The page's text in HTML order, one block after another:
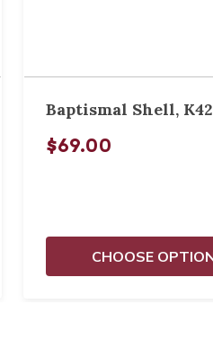
Baptismal Shell,
$69.00
CHOOSE